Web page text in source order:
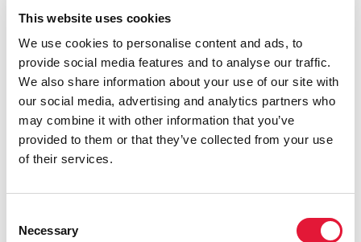
This website uses cookies
We use cookies to personalise content and ads, to
provide social media features and to analyse our traffic.
We also share information about your use of our site with
our social media, advertising and analytics partners who
may combine it with other information that you’ve
provided to them or that they’ve collected from your use
of their services.
Selection
Necessary
New HIV infections (all ages)